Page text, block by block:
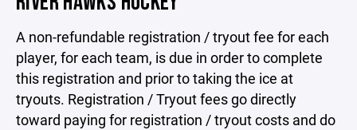
A non-refundable registration / tryout fee for each
player, for each team, is due in order to complete
this registration and prior to taking the ice at
tryouts. Registration / Tryout fees go directly
toward paying for registration / tryout costs and do